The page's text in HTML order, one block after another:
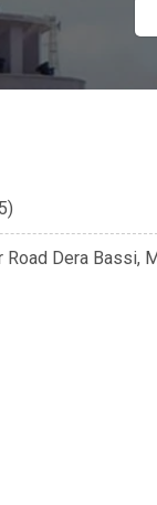
Road Dera Bassi,